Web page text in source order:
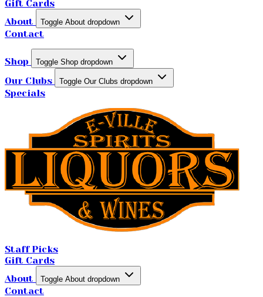
Gift Cards
About
Toggle About dropdown
Contact
Shop Toggle Shop dropdown
Our Clubs Toggle Our Clubs dropdown
Specials
Staff Picks
Gift Cards
About
Toggle About dropdown
Contact